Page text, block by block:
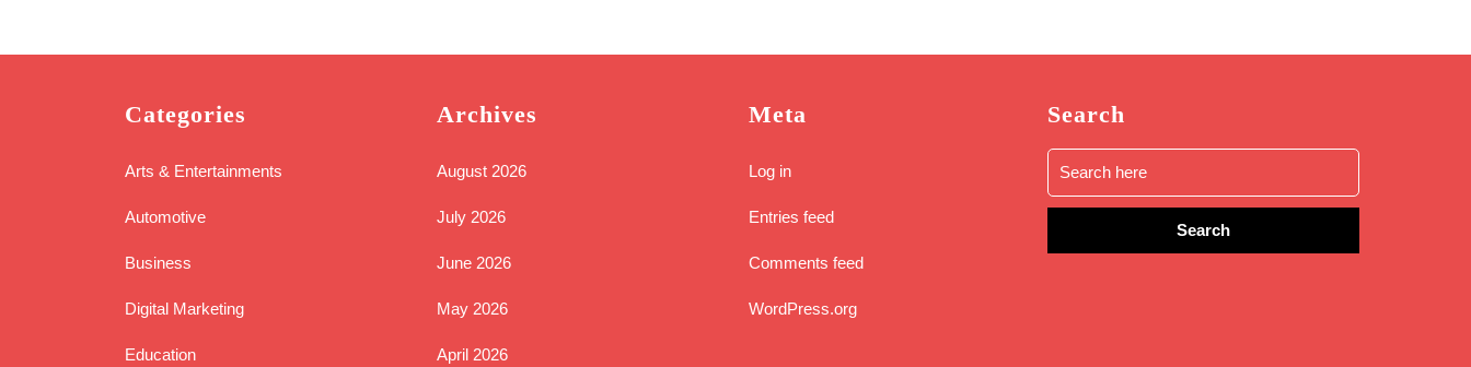
Categories
Arts & Entertainments
Automotive
Business
Digital Marketing
Education
Archives
August 2026
July 2026
June 2026
May 2026
April 2026
Meta
Log in
Entries feed
Comments feed
WordPress.org
Search
Search
for: